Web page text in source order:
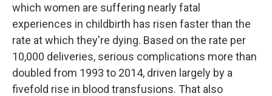
which women are suffering nearly fatal
experiences in childbirth has risen faster than the
rate at which they're dying. Based on the rate per
10,000 deliveries, serious complications more than
doubled from 1993 to 2014, driven largely by a
fivefold rise in blood transfusions. That also